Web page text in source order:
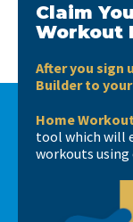
Claim
Workout
After you sign
Builder to
Home
tool which will
workouts using